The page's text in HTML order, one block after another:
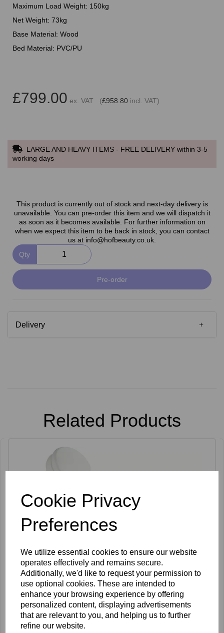
Cookie Privacy
Preferences
We utilize essential cookies to ensure our website
operates effectively and remains secure.
Additionally, we'd like to request your permission to
use optional cookies. These are intended to
enhance your browsing experience by offering
personalized content, displaying advertisements
that are relevant to you, and helping us to further
refine our website.
Maximum Load Weight: 150kg
Net Weight: 73kg
Base Material: Wood
Bed Material: PVC/PU
£799.00 ex. VAT (£958.80 incl. VAT)
LARGE AND HEAVY ITEMS - FREE DELIVERY within 3-5
working days
This product is currently out of stock and next-day delivery is
unavailable. You can pre-order this item and we will dispatch it
as soon as it becomes available. For further information on
when we expect this item to be back in stock, you can contact
us at info@hofbeauty.co.uk.
Qty
Pre-order
Delivery
Related Products